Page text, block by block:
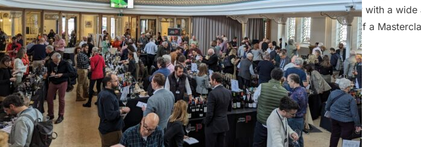
vinicultural diversity of Portugal, a country with a
highlight of this tasting was the inclusion of a
Junior MW. This session looked into the under-
on the potential and uniqueness of lesser-known
winemaking methods in Portugal results in a vast